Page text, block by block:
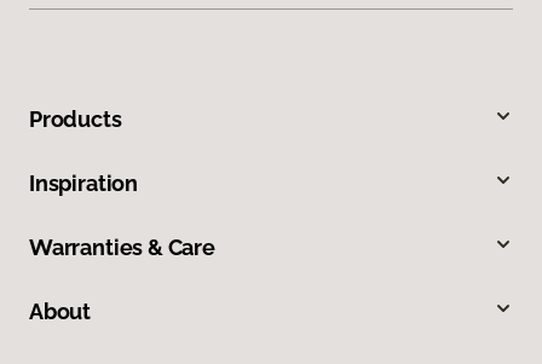
Products
Inspiration
Warranties & Care
About